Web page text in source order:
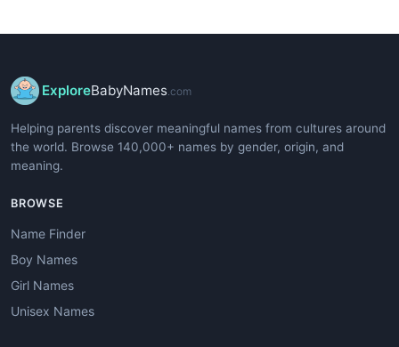
ExploreBabyNames .com
Helping parents discover meaningful names from cultures around
the world. Browse 140,000+ names by gender, origin, and
meaning.
BROWSE
Name Finder
Boy Names
Girl Names
Unisex Names